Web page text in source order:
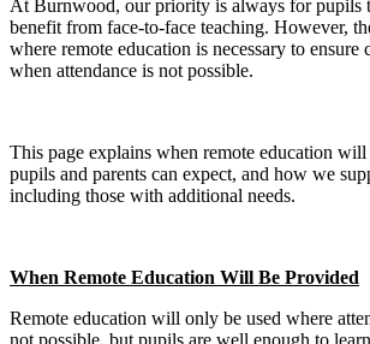
At Burnwood, our priority is always for pupils
benefit from face‑to‑face teaching. However,
where remote education is necessary to
when attendance is not possible.
This page explains when remote education
pupils and parents can expect, and how we
including those with additional needs.
When Remote Education Will Be Provided
Remote education will only be used where